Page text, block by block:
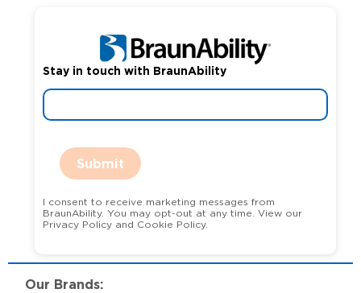
Stay in touch with BraunAbility
Submit
I consent to receive marketing messages from
BraunAbility. You may opt-out at any time. View our
Privacy Policy and Cookie Policy.
Our Brands: